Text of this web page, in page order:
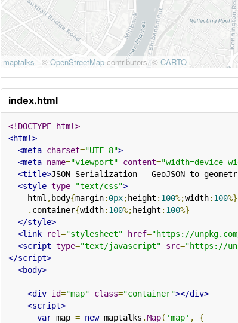
index.html
<!DOCTYPE html>
<html>
<meta charset="UTF-8">
<meta name="viewport" content="width=device-
<title>JSON Serialization - GeoJSON to
<style type="text/css">
    html
, body{margin: 0px; height : 100%;width: 100%}
. container{width: 100%; height : 100%}
</style>
<link
rel="stylesheet" href="https://
<script type="text/javascript" src="https://
</script>
<body>
<div id="map" class="container"></div>
<script>
var map = new maptalks .Map( 'map' , {